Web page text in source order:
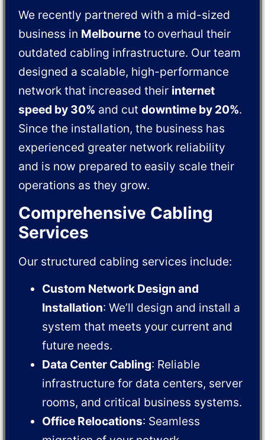
We recently partnered with a mid-sized
business in Melbourne to overhaul their
outdated cabling infrastructure. Our team
designed a scalable, high-performance
network that increased their internet
speed by 30% and cutdowntime by 20%.
Since the installation, the business has
experienced greater network reliability
and is now prepared to easily scale their
operations as they grow.
Comprehensive Cabling
Services
Our structured cabling services include:
Custom Network Design and
Installation: We’ll design and install a
system that meets your current and
future needs.
Data Center Cabling: Reliable
infrastructure for data centers, server
rooms, and critical business systems.
Office Relocations: Seamless